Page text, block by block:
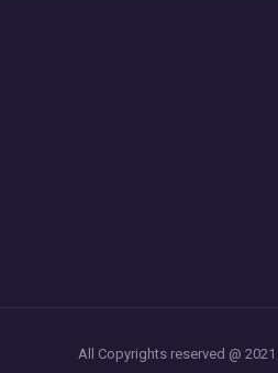
All Copyrights reserved @